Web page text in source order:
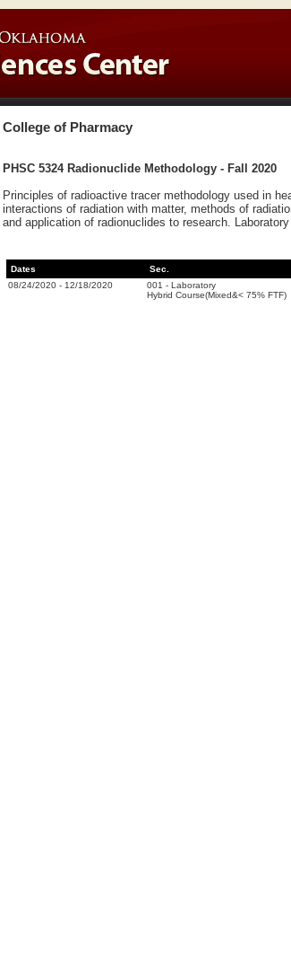
College of Pharmacy
PHSC 5324 Radionuclide Methodology - Fall 2020
Principles of radioactive tracer methodology used in
interactions of radiation with matter, methods of
and application of radionuclides to research. Laboratory
Dates Sec.
08/24/2020 - 12/18/2020 001 - Laboratory
Hybrid Course(Mixed&< 75% FTF)